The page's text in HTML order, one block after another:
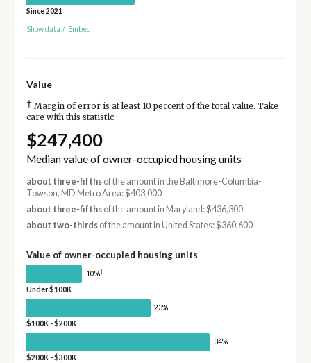
Since 2021
Show data / Embed
Value
† Margin of error is at least 10 percent of the total value. Take
care with this statistic.
$247,400
Median value of owner-occupied housing units
about three-fifthsof the amount in the Baltimore-Columbia-
Towson, MD Metro Area: $403,000
about three-fifthsof the amount in Maryland: $436,300
about two-thirdsof the amount in United States: $360,600
Value of owner-occupied housing units
10%†
Under $100K
23%
$100K - $200K
34%
$200K - $300K